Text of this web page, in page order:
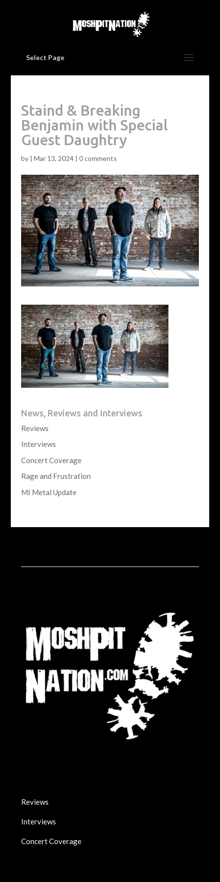
Select Page
Staind & Breaking
Benjamin with Special
Guest Daughtry
by | Mar 13, 2024| 0 comments
News, Reviews and Interviews
Reviews
Interviews
Concert Coverage
Rage and Frustration
MI Metal Update
Reviews
Interviews
Concert Coverage